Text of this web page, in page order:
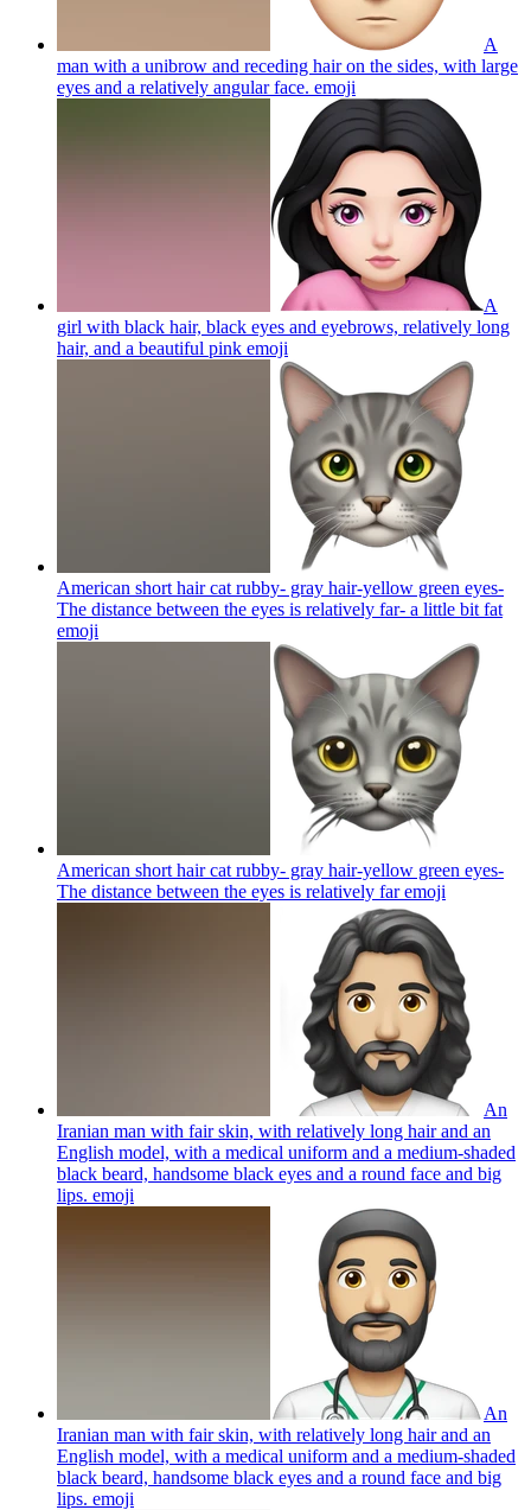
A
man with a unibrow and receding hair on the sides, with large
eyes and a relatively angular face. emoji
A
girl with black hair, black eyes and eyebrows, relatively long
hair, and a beautiful pink emoji
American short hair cat rubby- gray hair-yellow green eyes-
The distance between the eyes is relatively far- a little bit fat
emoji
American short hair cat rubby- gray hair-yellow green eyes-
The distance between the eyes is relatively faremoji
An
Iranian man with fair skin, with relatively long hair and an
English model, with a medical uniform and a medium-shaded
black beard, handsome black eyes and a round face and big
lips. emoji
An
Iranian man with fair skin, with relatively long hair and an
English model, with a medical uniform and a medium-shaded
black beard, handsome black eyes and a round face and big
lips. emoji